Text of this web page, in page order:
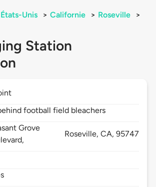
États-Unis > Californie > Roseville
>
Station
football field bleachers
Grove
Roseville, CA,95747